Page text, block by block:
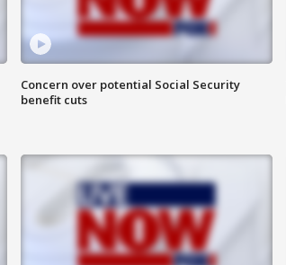
Concern over potential Social Security
benefit cuts